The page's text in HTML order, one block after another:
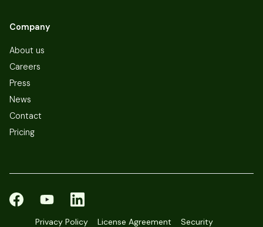
Company
About us
Careers
Press
News
Contact
Pricing
Privacy Policy License Agreement Security